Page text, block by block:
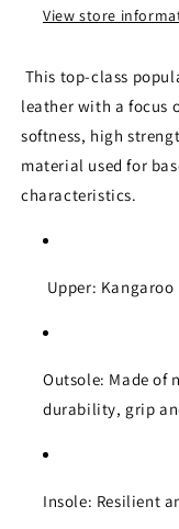
View store
This top-class
leather with a focus
softness, high
material used for
characteristics.
Upper:
Outsole: Made of
durability, grip
Insole: Resilient